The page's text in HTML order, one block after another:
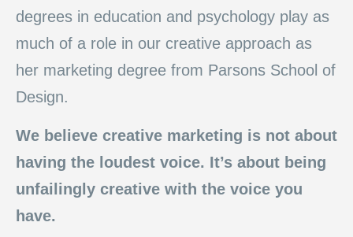
degrees in education and psychology play as
much of a role in our creative approach as
her marketing degree from Parsons School of
Design.
We believe creative marketing is not about
having the loudest voice. It’s about being
unfailingly creative with the voice you
have.